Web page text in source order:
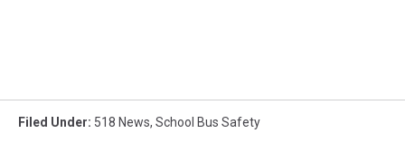
Filed Under: 518 News, School Bus Safety